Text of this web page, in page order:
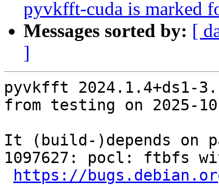
pyvkfft-cuda is marked
Messages sorted by: [
]
pyvkfft 2024.1.4+ds1-
from testing on 2025-
It (build-)depends on
1097627: pocl: ftbfs
https://